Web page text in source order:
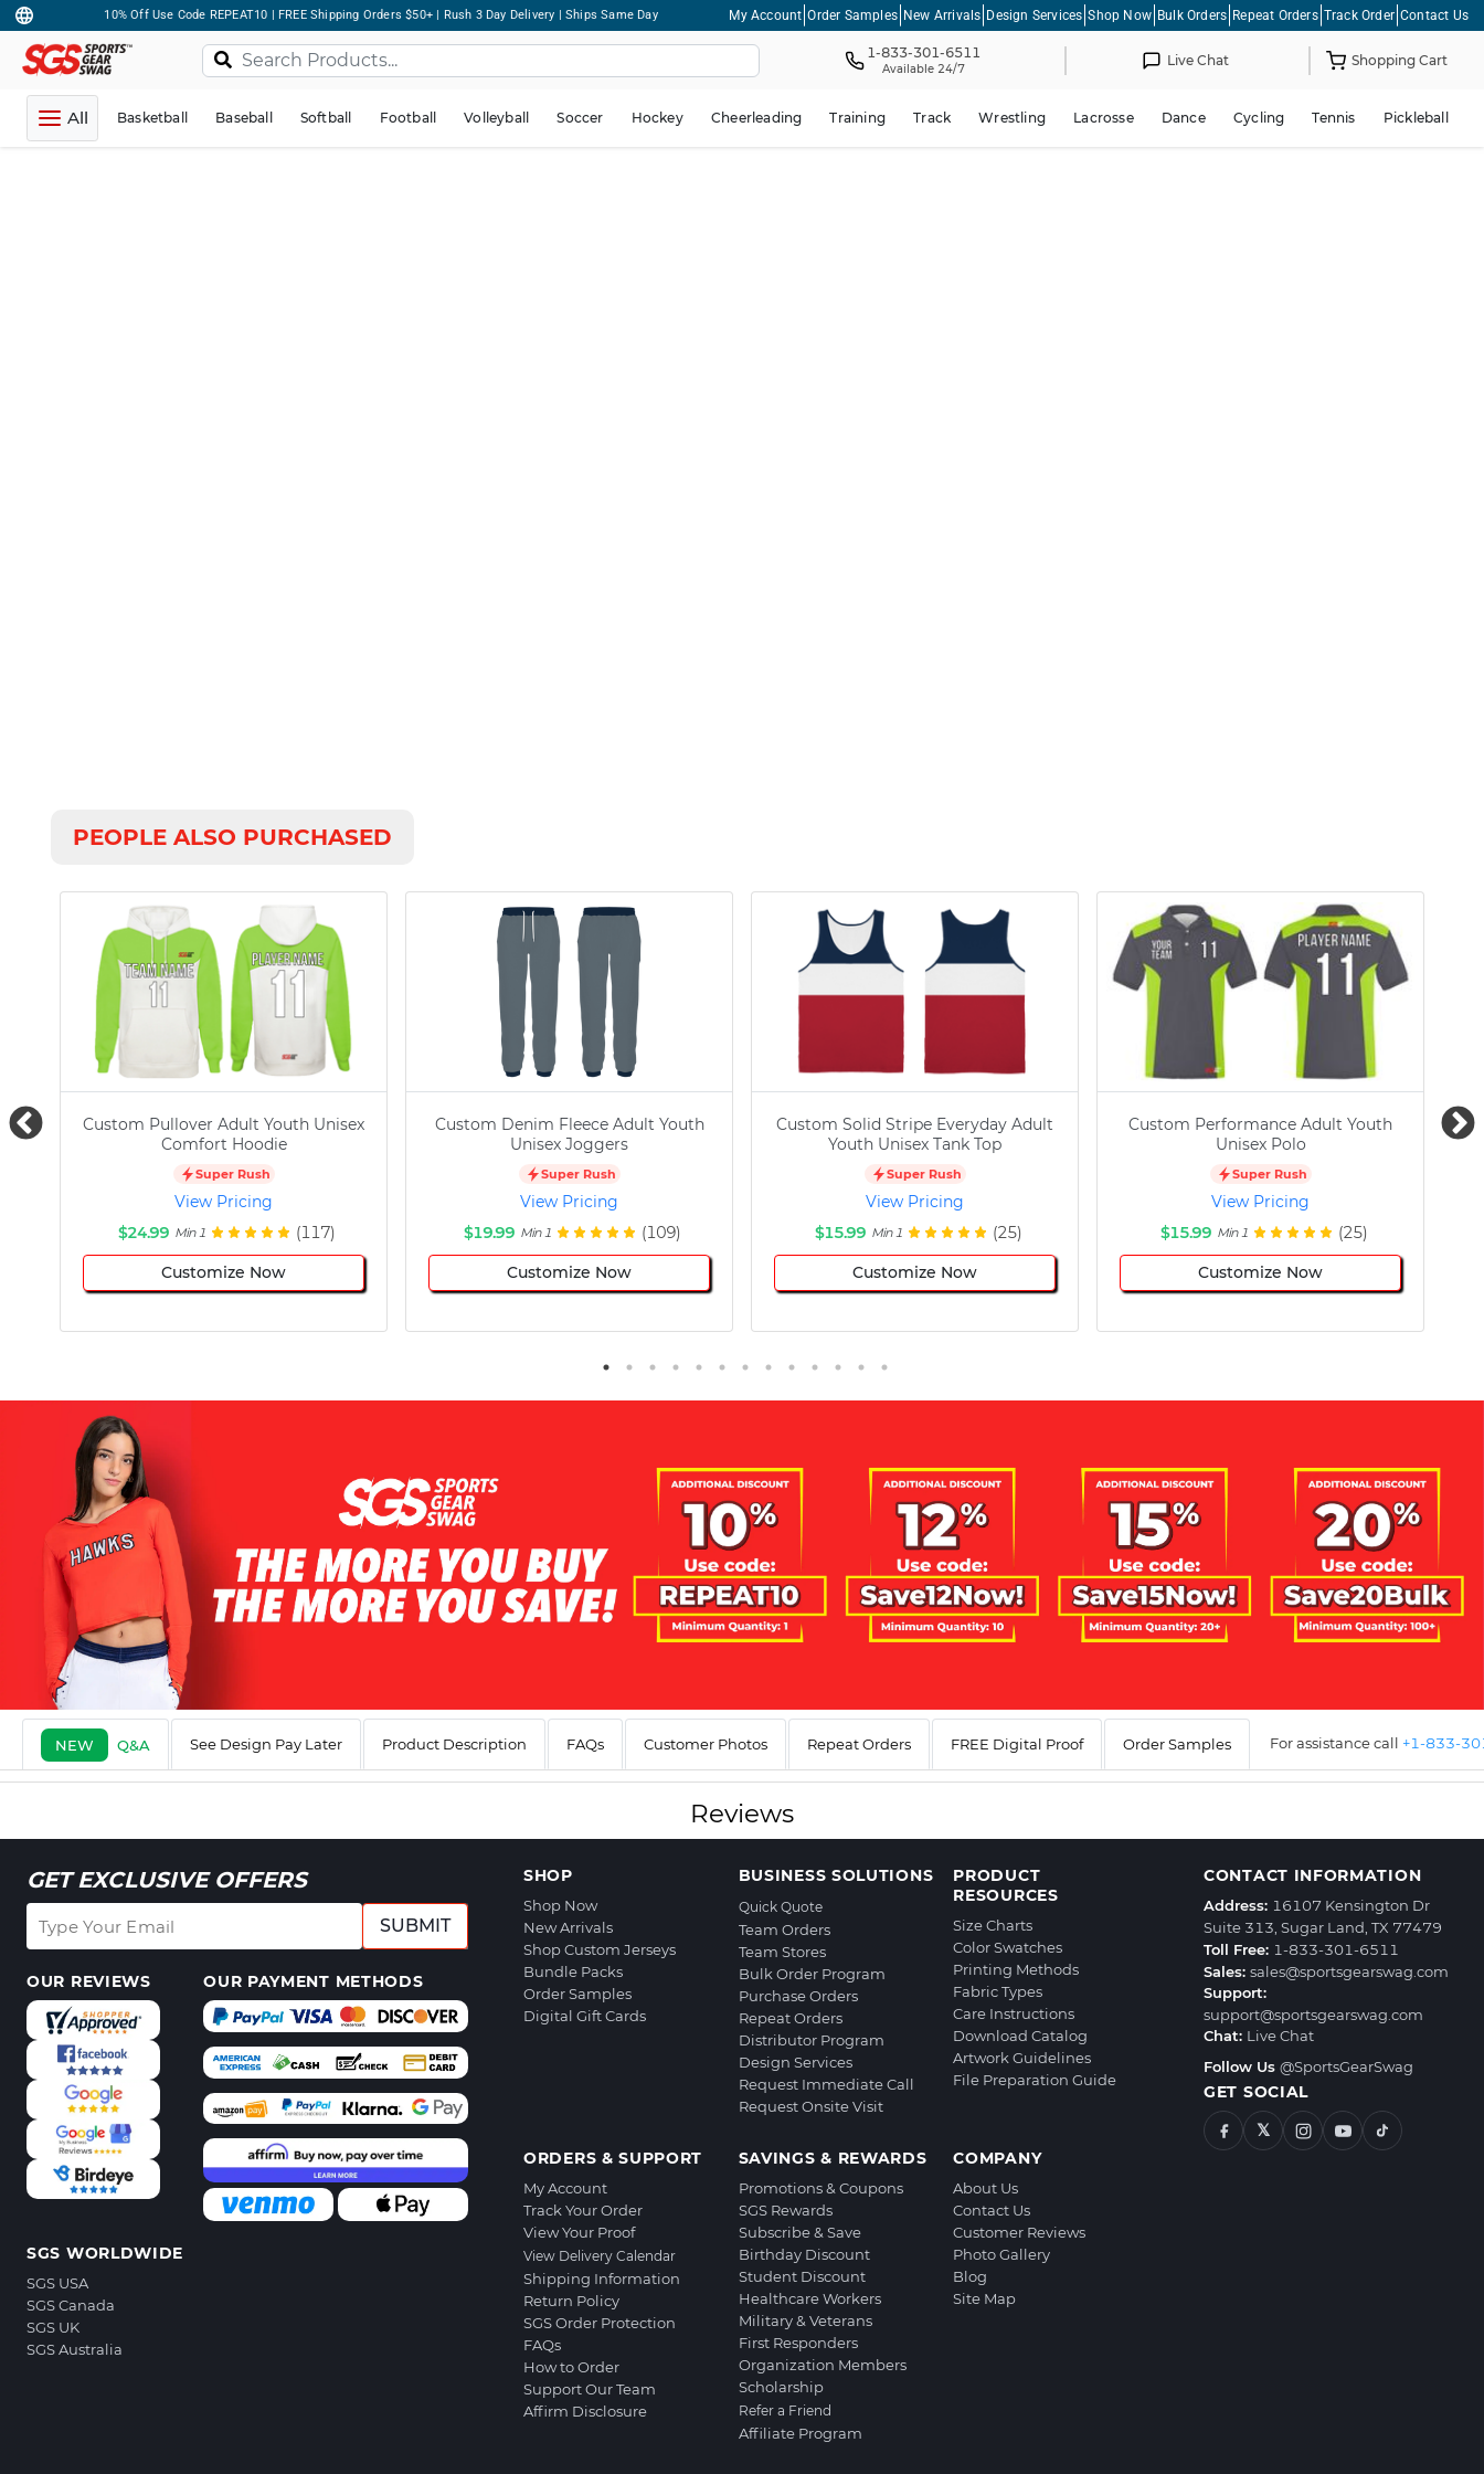
10% Off Use Code REPEAT10 | FREE Shipping Orders $50+ | Rush 3 Day Delivery | Ships Same Day My Account Order Samples New Arrivals Design Services Shop Now Bulk Orders Repeat Orders Track Order Contact Us
1-833-301-6511
Available 24/7 Live Chat Shopping Cart
All Basketball Baseball Softball Football Volleyball Soccer Hockey Cheerleading Training Track Wrestling Lacrosse Dance Cycling Tennis Pickleball
PEOPLE ALSO PURCHASED
Custom Pullover Adult Youth Unisex
Comfort Hoodie
Super Rush
View Pricing
$24.99 Min 1 (117)
Customize Now
Custom Denim Fleece Adult Youth
Unisex Joggers
Super Rush
View Pricing
$19.99 Min 1 (109)
Customize Now
Custom Solid Stripe Everyday Adult
Youth Unisex Tank Top
Super Rush
View Pricing
$15.99 Min 1 (25)
Customize Now
Custom Performance Adult Youth
Unisex Polo
Super Rush
View Pricing
$15.99 Min 1 (25)
Customize Now
NEW Q&A See Design Pay Later Product Description FAQs Customer Photos Repeat Orders FREE Digital Proof Order Samples For assistance call +1-833-
Reviews
GET EXCLUSIVE OFFERS
SUBMIT
OUR REVIEWS OUR PAYMENT METHODS
SGS WORLDWIDE
SGS USA
SGS Canada
SGS UK
SGS Australia
SHOP
Shop Now
New Arrivals
Shop Custom Jerseys
Bundle Packs
Order Samples
Digital Gift Cards
BUSINESS SOLUTIONS
Quick Quote
Team Orders
Team Stores
Bulk Order Program
Purchase Orders
Repeat Orders
Distributor Program
Design Services
Request Immediate Call
Request Onsite Visit
PRODUCT
RESOURCES
Size Charts
Color Swatches
Printing Methods
Fabric Types
Care Instructions
Download Catalog
Artwork Guidelines
File Preparation Guide
ORDERS & SUPPORT
My Account
Track Your Order
View Your Proof
View Delivery Calendar
Shipping Information
Return Policy
SGS Order Protection
FAQs
How to Order
Support Our Team
Affirm Disclosure
SAVINGS & REWARDS
Promotions & Coupons
SGS Rewards
Subscribe & Save
Birthday Discount
Student Discount
Healthcare Workers
Military & Veterans
First Responders
Organization Members
Scholarship
Refer a Friend
Affiliate Program
COMPANY
About Us
Contact Us
Customer Reviews
Photo Gallery
Blog
Site Map
CONTACT INFORMATION
Address: 16107 Kensington Dr
Suite 313, Sugar Land, TX 77479
Toll Free: 1-833-301-6511
Sales: sales@sportsgearswag.com
Support:
support@sportsgearswag.com
Chat: Live Chat
Follow Us @SportsGearSwag
GET SOCIAL
𝕏